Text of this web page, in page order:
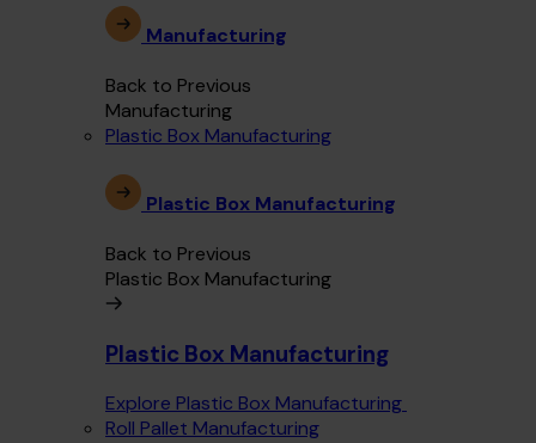
Manufacturing
Back to Previous
Manufacturing
Plastic Box Manufacturing
Plastic Box Manufacturing
Back to Previous
Plastic Box Manufacturing
Plastic Box Manufacturing
Explore Plastic Box Manufacturing
Roll Pallet Manufacturing